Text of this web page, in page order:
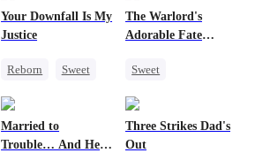
Your Downfall Is My
Justice
Reborn
Sweet
Getting Back at Ex
The Warlord's
Adorable Fate
Sweet
Family Reunion
Married to
Trouble… And He
Three Strikes Dad's
Out